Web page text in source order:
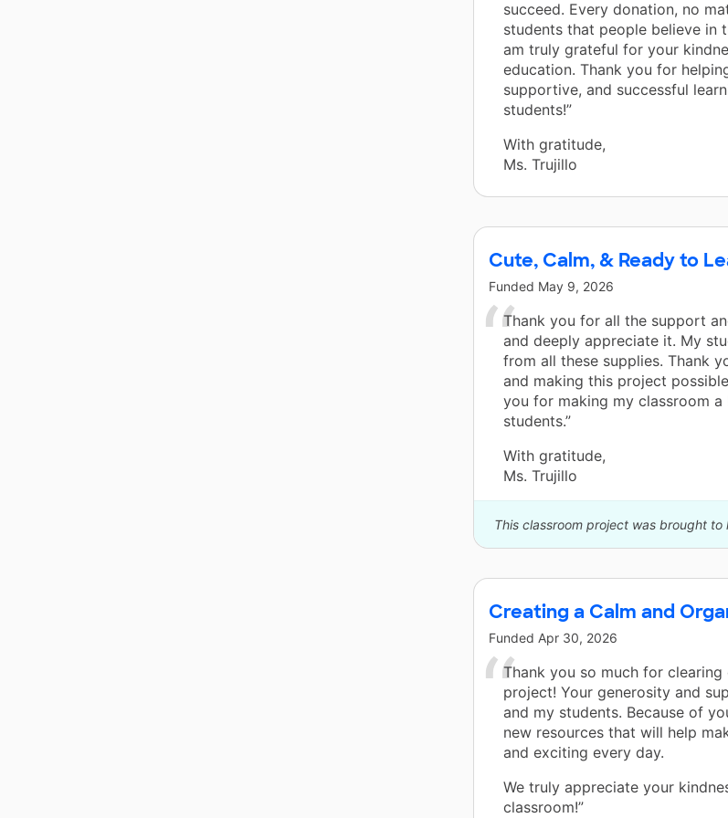
succeed. Every donation, no
students that people believe in
am truly grateful for your
education. Thank you for
supportive, and successful
students!”
With gratitude,
Ms. Trujillo
Cute, Calm, & Ready to
Funded May 9, 2026
Thank you for all the support
and deeply appreciate it. My
from all these supplies. Thank
and making this project
you for making my classroom
students.”
With gratitude,
Ms. Trujillo
This classroom project was brought
Creating a Calm and
Funded Apr 30, 2026
Thank you so much for
project! Your generosity and
and my students. Because of
new resources that will help
and exciting every day.
We truly appreciate your
classroom!”